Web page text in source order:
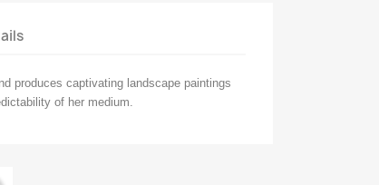
produces captivating landscape paintings
of her medium.